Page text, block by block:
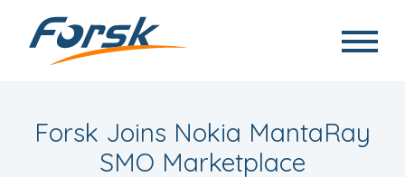
Forsk Joins Nokia MantaRay
SMO Marketplace